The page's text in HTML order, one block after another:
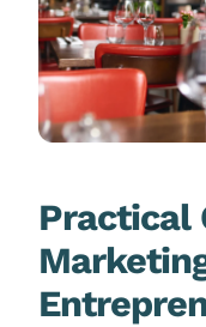
Practical